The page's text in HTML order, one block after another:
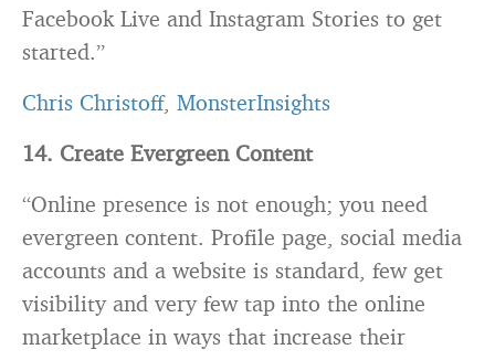
Facebook Live and Instagram Stories to get
started.”
Chris Christoff, MonsterInsights
14. Create Evergreen Content
“Online presence is not enough; you need
evergreen content. Profile page, social media
accounts and a website is standard, few get
visibility and very few tap into the online
marketplace in ways that increase their